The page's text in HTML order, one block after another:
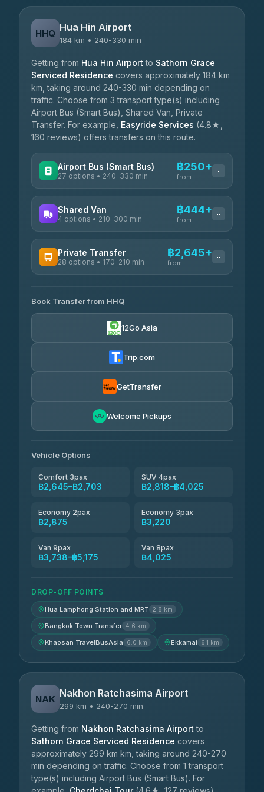
HHQ Hua Hin Airport
184 km • 240-330 min
Getting from Hua Hin Airport to Sathorn Grace
Serviced Residence covers approximately 184 km
km, taking around 240-330 min depending on
traffic. Choose from 3 transport type(s) including
Airport Bus (Smart Bus), Shared Van, Private
Transfer. For example, Easyride Services (4.8★,
160 reviews) offers transfers on this route.
Airport Bus (Smart Bus)
27 options • 240-330 min
฿250+
from
Nor Neane Transport
Roong Reuang Coach
4.54 (7,274) ฿425
4.18(778)
Shared Van
4 options • 210-300 min
฿444+
from
TravelBusAsia ฿444-฿480
Private Transfer
28 options • 170-210 min
฿2,645+
from
Freedom Tour Taxi Service
4.88(57)
฿2,875-฿4,025
Kim Transfers Thailand
Book Transfer from HHQ
12Go Asia
Trip.com
GetTransfer
Welcome Pickups
Vehicle Options
Comfort 3pax
฿2,645–฿2,703
SUV 4pax
฿2,818–฿4,025
Economy 2pax
฿2,875
Economy 3pax
฿3,220
Van 9pax
฿3,738–฿5,175
Van 8pax
฿4,025
DROP-OFF POINTS
Hua Lamphong Station and MRT 2.8 km
Bangkok Town Transfer 4.6 km
Khaosan TravelBusAsia 6.0 km Ekkamai 6.1 km
NAK Nakhon Ratchasima Airport
299 km • 240-270 min
Getting from Nakhon Ratchasima Airport to
Sathorn Grace Serviced Residence covers
approximately 299 km km, taking around 240-270
min depending on traffic. Choose from 1 transport
type(s) including Airport Bus (Smart Bus). For